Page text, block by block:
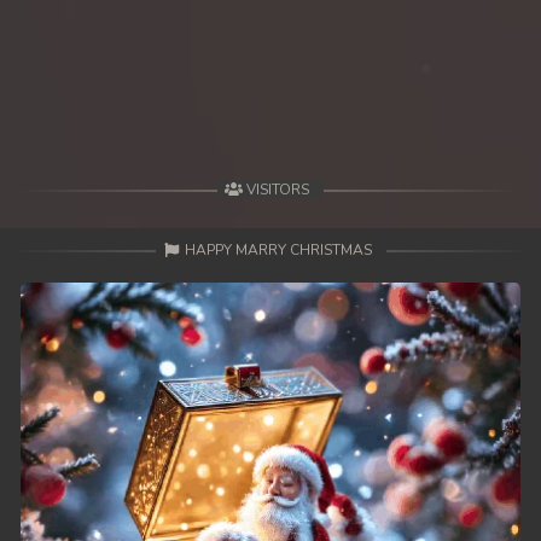
VISITORS
HAPPY MARRY CHRISTMAS